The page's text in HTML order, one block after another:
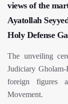
views of the
Ayatollah
Holy Defense
The unveiling
Judiciary
foreign figures
Movement.